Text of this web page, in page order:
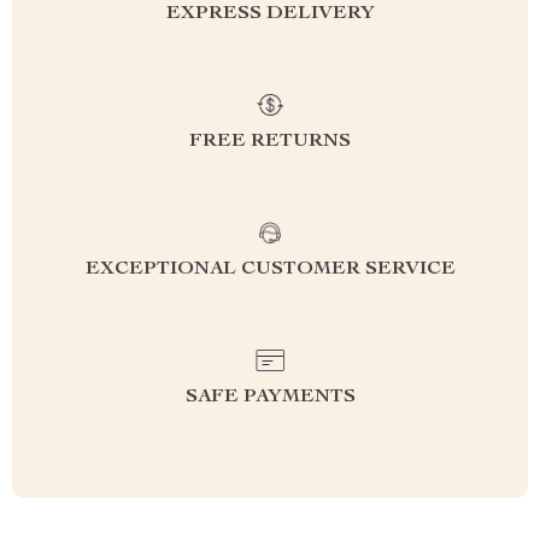
EXPRESS DELIVERY
FREE RETURNS
EXCEPTIONAL CUSTOMER SERVICE
SAFE PAYMENTS